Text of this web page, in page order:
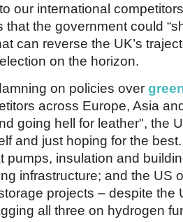
our international
the government could
can reverse the UK’s
on the horizon.
on policies over
across Europe, Asia
going hell for leather", the
and just hoping for the best.
pumps, insulation and
infrastructure; and the US
projects – despite the
all three on hydrogen